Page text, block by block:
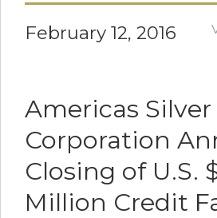
February 12, 2016
Americas Silver
Corporation
Closing of U.S.
Million Credit